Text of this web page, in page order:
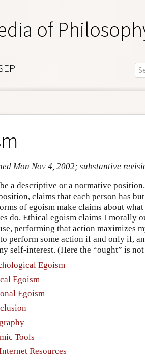
of
Mon Nov 4, 2002; substantive
a descriptive or a normative
claims that each person has
of egoism make claims about
do. Ethical egoism claims I morally
performing that action maximizes
perform some action if and only if,
self-interest. (Here the “ought” is
Egoism
Egoism
Egoism
Tools
Resources